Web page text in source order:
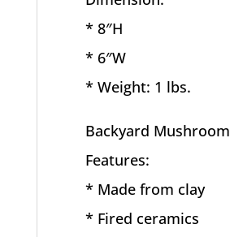
* 8″H
* 6″W
* Weight: 1 lbs.
Backyard Mushroom
Features:
* Made from clay
* Fired ceramics